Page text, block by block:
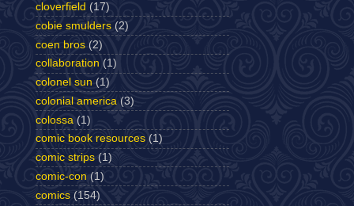
cloverfield (17)
cobie smulders (2)
coen bros (2)
collaboration (1)
colonel sun (1)
colonial america (3)
colossa (1)
comic book resources (1)
comic strips (1)
comic-con (1)
comics (154)